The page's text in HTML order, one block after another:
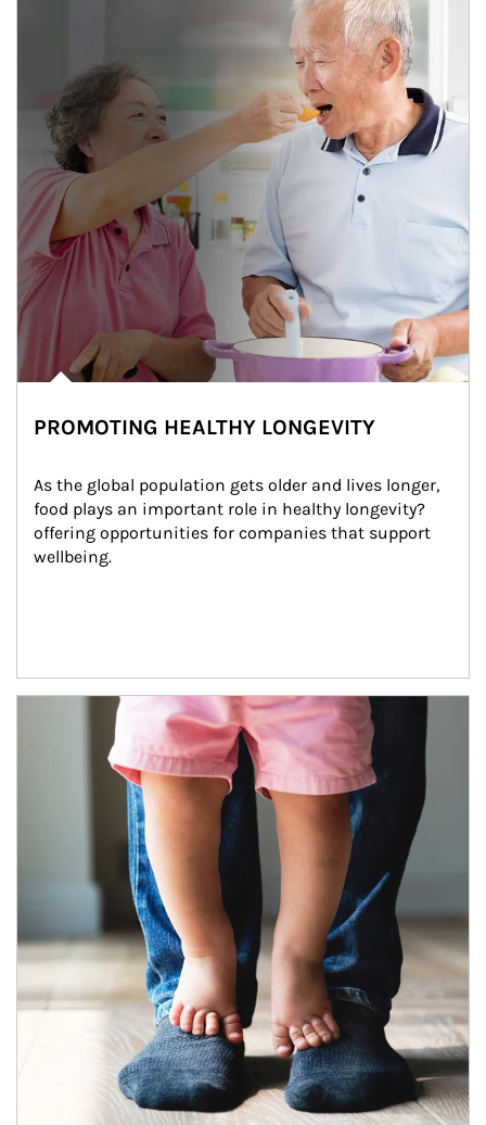
PROMOTING HEALTHY LONGEVITY
As the global population gets older and lives longer,
food plays an important role in healthy longevity?
offering opportunities for companies that support
wellbeing.
Article Image